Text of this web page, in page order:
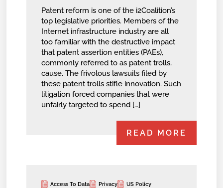
Patent reform is one of the i2Coalition’s
top legislative priorities. Members of the
Internet infrastructure industry are all
too familiar with the destructive impact
that patent assertion entities (PAEs),
commonly referred to as patent trolls,
cause. The frivolous lawsuits filed by
these patent trolls stifle innovation. Such
litigation forced companies that were
unfairly targeted to spend […]
READ MORE
Access To Data Privacy US Policy